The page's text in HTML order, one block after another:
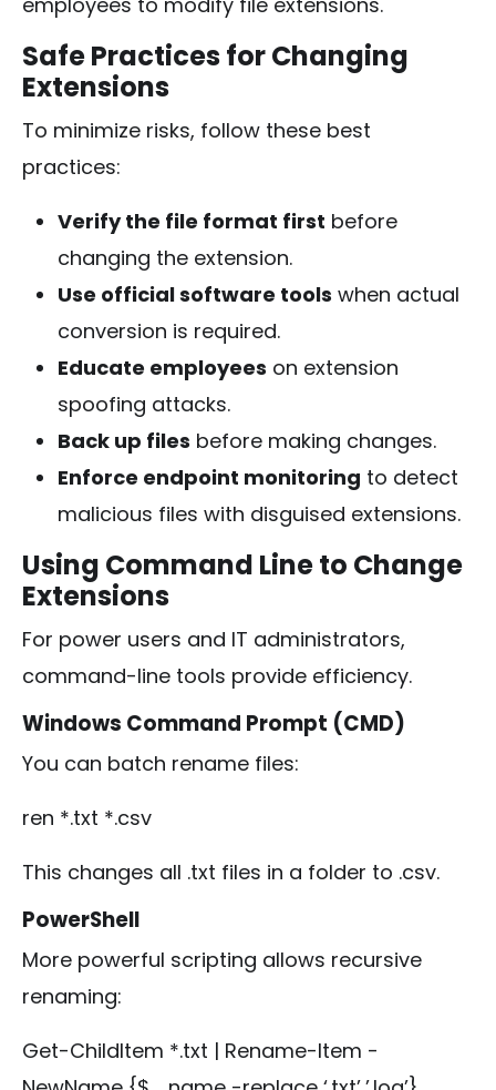
Safe Practices for Changing
Extensions
To minimize risks, follow these best
practices:
Verify the file format first before
changing the extension.
Use official software tools when actual
conversion is required.
Educate employees on extension
spoofing attacks.
Back up files before making changes.
Enforce endpoint monitoring to detect
malicious files with disguised extensions.
Using Command Line to Change
Extensions
For power users and IT administrators,
command-line tools provide efficiency.
Windows Command Prompt (CMD)
You can batch rename files:
ren *.txt *.csv
This changes all .txt files in a folder to .csv.
PowerShell
More powerful scripting allows recursive
renaming:
Get-ChildItem *.txt | Rename-Item -